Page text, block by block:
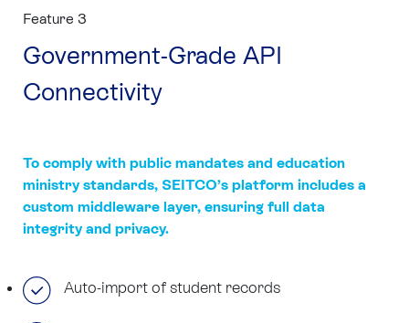
Feature 3
Government-Grade API
Connectivity
To comply with public mandates and education
ministry standards, SEITCO’s platform includes a
custom middleware layer, ensuring full data
integrity and privacy.
Auto-import of student records